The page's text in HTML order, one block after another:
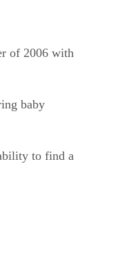
of 2006 with
baby
to find a